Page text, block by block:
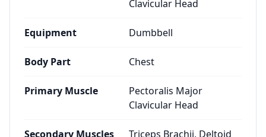
Clavicular Head
Equipment Dumbbell
Body Part Chest
Primary Muscle
Pectoralis Major
Clavicular Head
Secondary Muscles
Triceps Brachii, Deltoid